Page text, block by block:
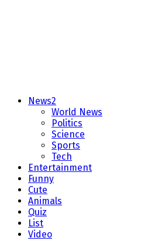
News2
World News
Politics
Science
Sports
Tech
Entertainment
Funny
Cute
Animals
Quiz
List
Video